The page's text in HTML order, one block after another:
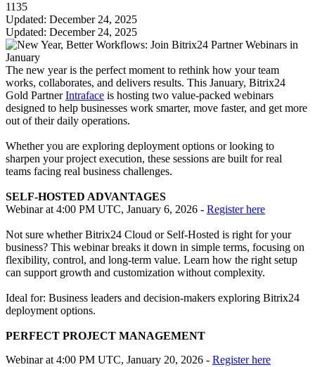
1135
Updated: December 24, 2025
Updated: December 24, 2025
The new year is the perfect moment to rethink how your team
works, collaborates, and delivers results. This January, Bitrix24
Gold PartnerIntraface is hosting two value-packed webinars
designed to help businesses work smarter, move faster, and get more
out of their daily operations.
Whether you are exploring deployment options or looking to
sharpen your project execution, these sessions are built for real
teams facing real business challenges.
SELF-HOSTED ADVANTAGES
Webinar at 4:00 PM UTC, January 6, 2026 - Register here
Not sure whether Bitrix24 Cloud or Self-Hosted is right for your
business? This webinar breaks it down in simple terms, focusing on
flexibility, control, and long-term value. Learn how the right setup
can support growth and customization without complexity.
Ideal for: Business leaders and decision-makers exploring Bitrix24
deployment options.
PERFECT PROJECT MANAGEMENT
Webinar at 4:00 PM UTC, January 20, 2026 - Register here